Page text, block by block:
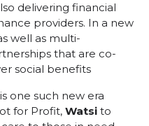
delivering financial
providers. In a new
well as multi-
that are co-
social benefits
one such new era
for Profit, Watsi to